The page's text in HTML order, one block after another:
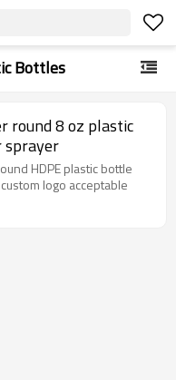
Bottles
round 8 oz plastic
HDPE plastic bottle
logo acceptable